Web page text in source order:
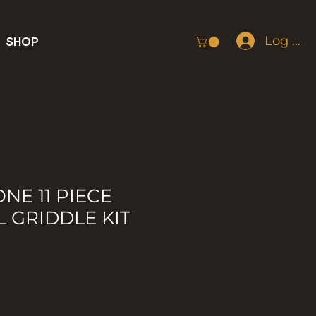
SHOP Log In
11 PIECE
GRIDDLE KIT